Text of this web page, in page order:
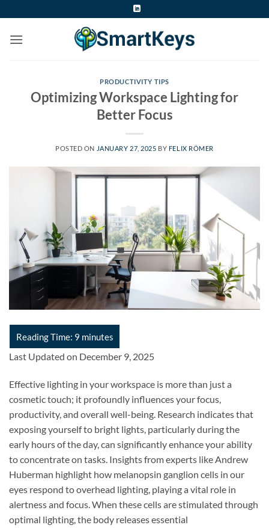
to
content
PRODUCTIVITY TIPS
Optimizing Workspace Lighting for
Better Focus
POSTED ON JANUARY 27, 2025 BY FELIX RÖMER
Last Updated on December 9, 2025
Effective lighting in your workspace is more than just a
cosmetic touch; it profoundly influences your focus,
productivity, and overall well-being. Research indicates that
exposing yourself to bright lights, particularly during the
early hours of the day, can significantly enhance your ability
to concentrate on tasks. Insights from experts like Andrew
Huberman highlight how melanopsin ganglion cells in our
eyes respond to overhead lighting, playing a vital role in
alertness and focus. When these cells are stimulated through
optimal lighting, the body releases essential